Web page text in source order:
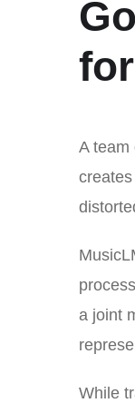
A team
a joint
While